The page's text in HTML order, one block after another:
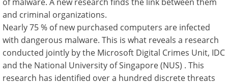
and criminal organizations.
Nearly 75 % of new purchased computers are infected
with dangerous malware. This is what reveals a research
conducted jointly by the Microsoft Digital Crimes Unit, IDC
and the National University of Singapore (NUS) . This
research has identified over a hundred discrete threats